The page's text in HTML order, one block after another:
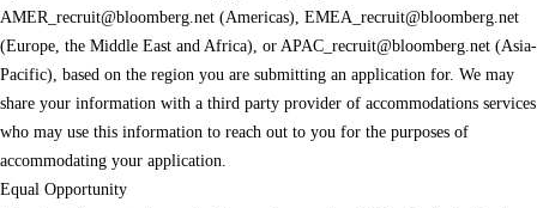
AMER_recruit@bloomberg.net (Americas), EMEA_recruit@bloomberg.net
(Europe, the Middle East and Africa), or APAC_recruit@bloomberg.net (Asia-
Pacific), based on the region you are submitting an application for. We may
share your information with a third party provider of accommodations services
who may use this information to reach out to you for the purposes of
accommodating your application.
Equal Opportunity